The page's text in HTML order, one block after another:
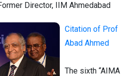
Director, IIM Ahmedabad
Citation of Prof
Abad Ahmed
The sixth “AIMA